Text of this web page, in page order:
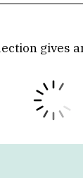
gives